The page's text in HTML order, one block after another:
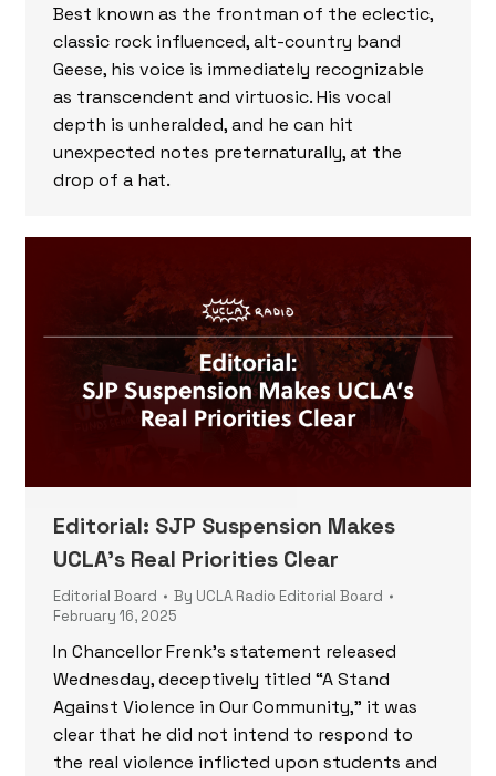
Best known as the frontman of the eclectic,
classic rock influenced, alt-country band
Geese, his voice is immediately recognizable
as transcendent and virtuosic. His vocal
depth is unheralded, and he can hit
unexpected notes preternaturally, at the
drop of a hat.
Editorial: SJP Suspension Makes
UCLA’s Real Priorities Clear
Editorial Board By UCLA Radio Editorial Board
February 16, 2025
In Chancellor Frenk’s statement released
Wednesday, deceptively titled “A Stand
Against Violence in Our Community,” it was
clear that he did not intend to respond to
the real violence inflicted upon students and